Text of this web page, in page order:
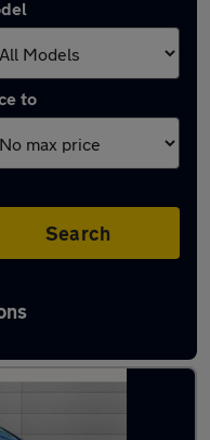
to
Search
in Salford